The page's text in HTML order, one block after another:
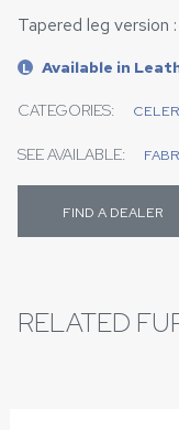
Tapered leg version :
L Available in
CATEGORIES:
SEE AVAILABLE:
FIND A DEALER
RELATED